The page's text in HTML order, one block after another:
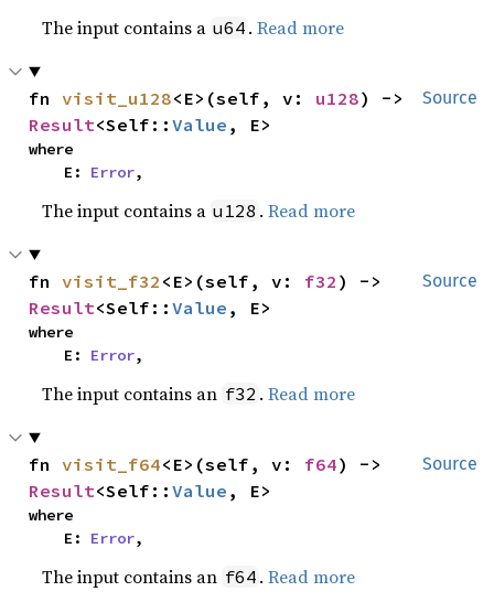
The input contains a u64 .Read more
Source
fn visit_u128<E>(self, v: u128
Result<Self::Value , E>
where
    E:
Error,
The input contains a u128 .Read more
Source
fn visit_f32 <E>(self, v: f32
Result<Self::Value , E>
where
    E:
Error,
The input contains an f32 .Read more
Source
fn visit_f64<E>(self, v: f64
Result<Self::Value , E>
where
    E:
Error,
The input contains an f64 .Read more